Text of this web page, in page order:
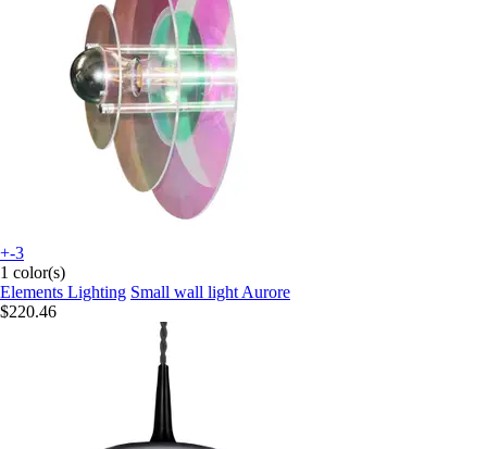
+-3
1 color(s)
Elements Lighting Small wall light Aurore
$220.46